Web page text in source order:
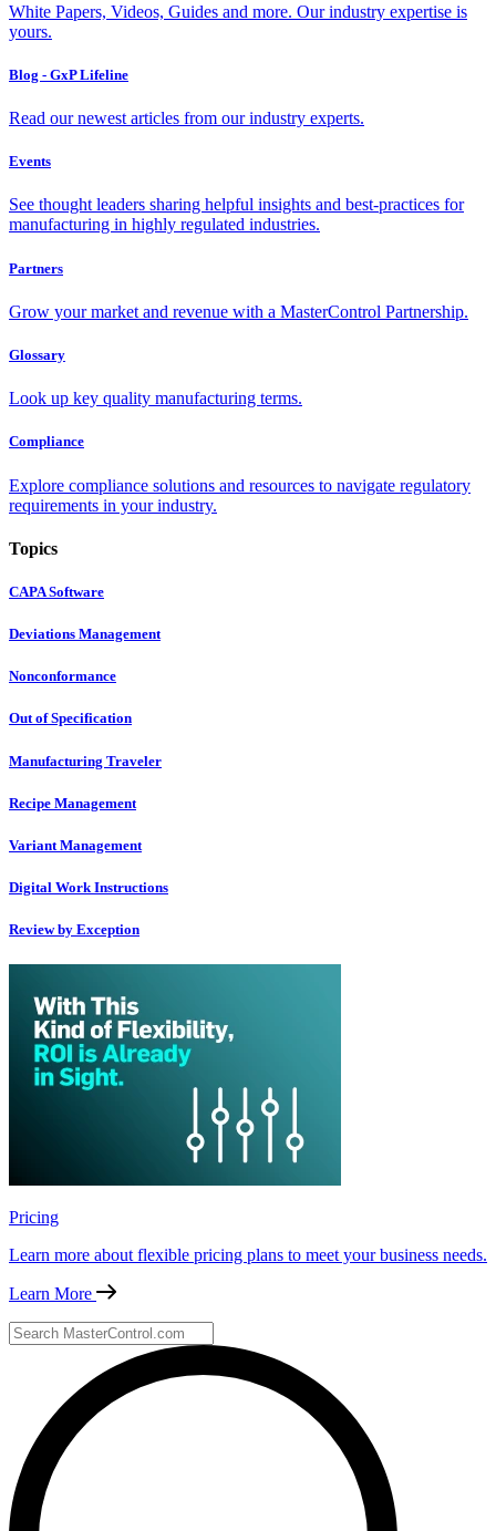
White Papers, Videos, Guides and more. Our industry expertise is
yours.
Blog - GxP Lifeline
Read our newest articles from our industry experts.
Events
See thought leaders sharing helpful insights and best-practices for
manufacturing in highly regulated industries.
Partners
Grow your market and revenue with a MasterControl Partnership.
Glossary
Look up key quality manufacturing terms.
Compliance
Explore compliance solutions and resources to navigate regulatory
requirements in your industry.
Topics
CAPA Software
Deviations Management
Nonconformance
Out of Specification
Manufacturing Traveler
Recipe Management
Variant Management
Digital Work Instructions
Review by Exception
Pricing
Learn more about flexible pricing plans to meet your business needs.
Learn More